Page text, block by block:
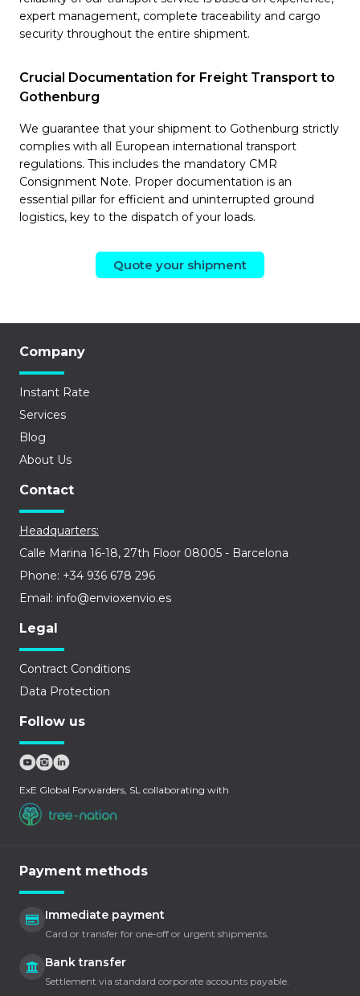
expert management, complete traceability and cargo
security throughout the entire shipment.
Crucial Documentation for Freight Transport to
Gothenburg
We guarantee that your shipment to Gothenburg strictly
complies with all European international transport
regulations. This includes the mandatory CMR
Consignment Note. Proper documentation is an
essential pillar for efficient and uninterrupted ground
logistics, key to the dispatch of your loads.
Quote your shipment
Company
Instant Rate
Services
Blog
About Us
Contact
Headquarters:
Calle Marina 16-18, 27th Floor 08005 - Barcelona
Phone: +34 936 678 296
Email: info@envioxenvio.es
Legal
Contract Conditions
Data Protection
Follow us
ExE Global Forwarders, SL collaborating with
Payment methods
Immediate payment
Card or transfer for one-off or urgent shipments.
Bank transfer
Settlement via standard corporate accounts payable.